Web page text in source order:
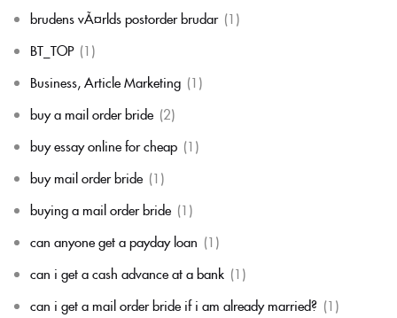
brudens vÃ¤rlds postorder brudar (1)
BT_TOP (1)
Business, Article Marketing (1)
buy a mail order bride (2)
buy essay online for cheap (1)
buy mail order bride (1)
buying a mail order bride (1)
can anyone get a payday loan (1)
can i get a cash advance at a bank (1)
can i get a mail order bride if i am already married? (1)